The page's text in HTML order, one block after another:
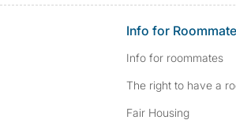
Info for
Info for roommates
The right to have a
Fair Housing